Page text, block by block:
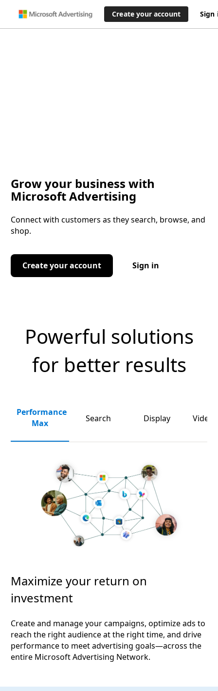
Create your account Sign
Grow your business with
Microsoft Advertising
Connect with customers as they search, browse, and
shop.
Create your account Sign in
Powerful solutions
for better results
Performance
Max
Search Display Video
Maximize your return on
investment
Create and manage your campaigns, optimize ads to
reach the right audience at the right time, and drive
performance to meet advertising goals—across the
entire Microsoft Advertising Network.